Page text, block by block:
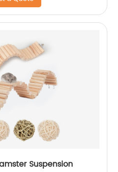
Suspension